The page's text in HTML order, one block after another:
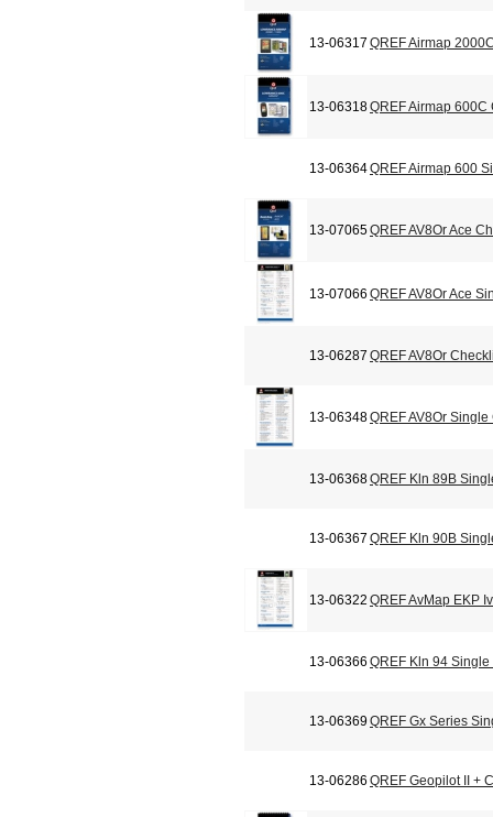
13-06317 QREF Airmap
13-06318QREF Airmap 600C
13-06364QREF Airmap 600
13-07065QREF AV8Or Ace
13-07066 QREF AV8Or Ace
13-06287 QREF AV8Or
13-06348QREF AV8Or Single
13-06368QREF Kln 89B
13-06367 QREF Kln 90B
13-06322 QREF AvMap EKP
13-06366 QREF Kln 94 Single
13-06369QREF Gx Series
13-06286 QREF Geopilot II +